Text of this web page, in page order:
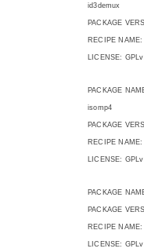
id3demux
PACKAGE
RECIPE
LICENSE:
PACKAGE
isomp4
PACKAGE
RECIPE
LICENSE:
PACKAGE
PACKAGE
RECIPE
LICENSE: